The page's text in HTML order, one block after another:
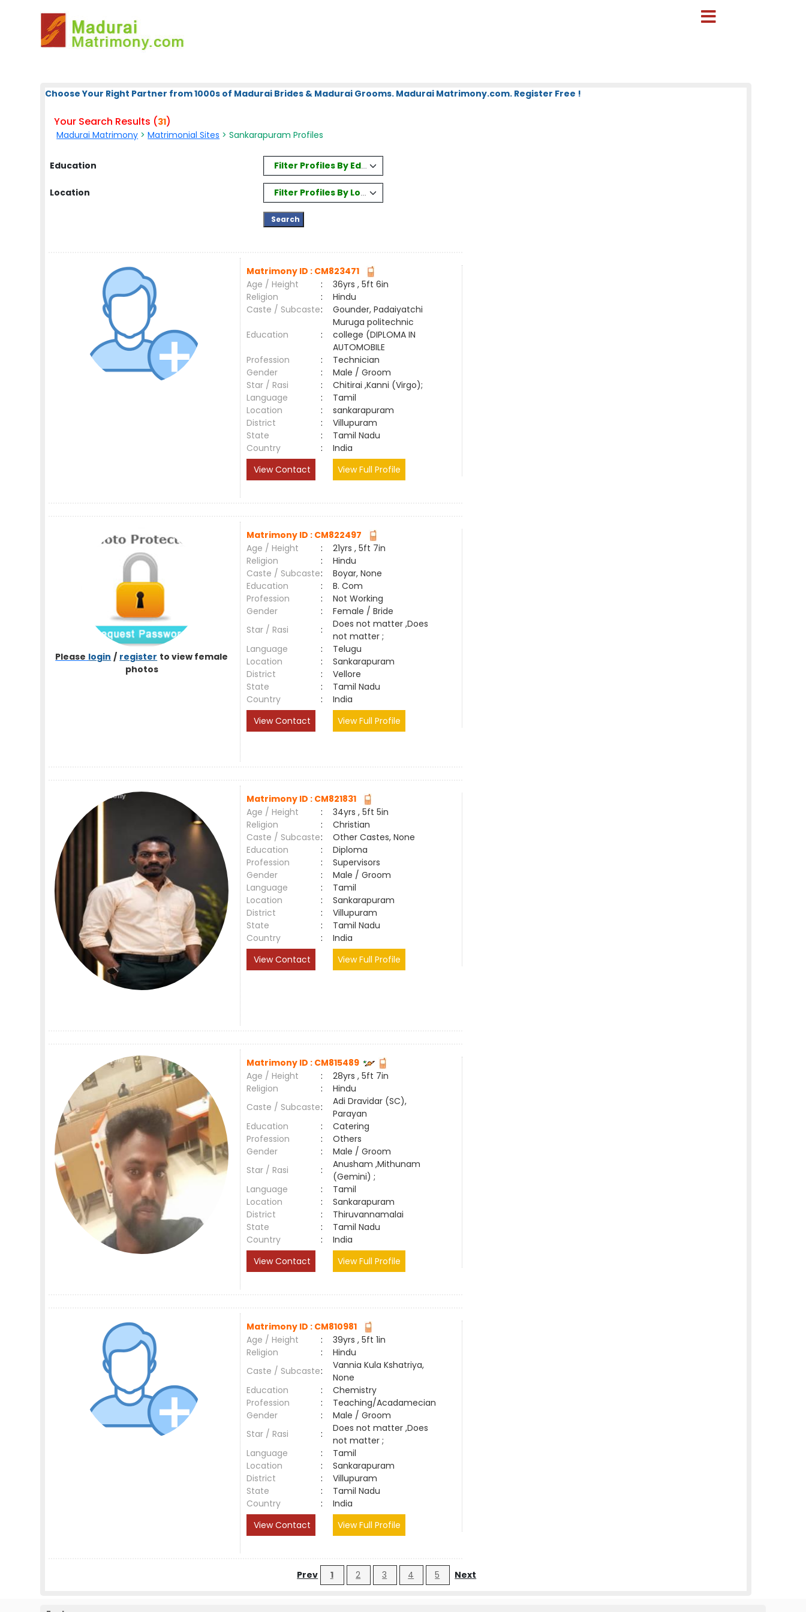
Choose Your Right Partner from 1000s of Madurai Brides & Madurai Grooms. Madurai Matrimony.com. Register Free !
Your Search Results (31)
Madurai Matrimony >Matrimonial Sites > Sankarapuram Profiles
Education Filter Profiles By Education
Location Filter Profiles By Location
Matrimony ID : CM823471
Age / Height
:
36yrs , 5ft 6in
Religion
:
Hindu
Caste / Subcaste: Gounder, Padaiyatchi
Education :
Muruga politechnic
college (DIPLOMA IN
AUTOMOBILE
Profession
:
Technician
Gender
:
Male / Groom
Star / Rasi
:
Chitirai ,Kanni (Virgo);
Language
:
Tamil
Location
:
sankarapuram
District
:
Villupuram
State
:
Tamil Nadu
Country
:
India
View Contact
View Full Profile
Please login / register to view female
photos
Matrimony ID : CM822497
Age / Height
:
21yrs , 5ft 7in
Religion
:
Hindu
Caste / Subcaste:
Boyar, None
Education
:
B. Com
Profession
:
Not Working
Gender
:
Female / Bride
Star / Rasi
:
Does not matter ,Does
not matter ;
Language
:
Telugu
Location
:
Sankarapuram
District
:
Vellore
State
:
Tamil Nadu
Country
:
India
View Contact
View Full Profile
Matrimony ID : CM821831
Age / Height
:
34yrs , 5ft 5in
Religion
:
Christian
Caste / Subcaste:
Other Castes, None
Education
:
Diploma
Profession
:
Supervisors
Gender
:
Male / Groom
Language
:
Tamil
Location
:
Sankarapuram
District
:
Villupuram
State
:
Tamil Nadu
Country
:
India
View Contact
View Full Profile
Matrimony ID : CM815489
Age / Height
:
28yrs , 5ft 7in
Religion
:
Hindu
Caste / Subcaste:
Adi Dravidar (SC),
Parayan
Education
:
Catering
Profession
:
Others
Gender
:
Male / Groom
Star / Rasi
:
Anusham ,Mithunam
(Gemini) ;
Language
:
Tamil
Location
:
Sankarapuram
District
:
Thiruvannamalai
State
:
Tamil Nadu
Country
:
India
View Contact
View Full Profile
Matrimony ID : CM810981
Age / Height
:
39yrs , 5ft 1in
Religion
:
Hindu
Caste / Subcaste:
Vannia Kula Kshatriya,
None
Education
:
Chemistry
Profession
:
Teaching/Acadamecian
Gender
:
Male / Groom
Star / Rasi
:
Does not matter ,Does
not matter ;
Language
:
Tamil
Location
:
Sankarapuram
District
:
Villupuram
State
:
Tamil Nadu
Country
:
India
View Contact
View Full Profile
Prev 1 2 3 4 5 Next